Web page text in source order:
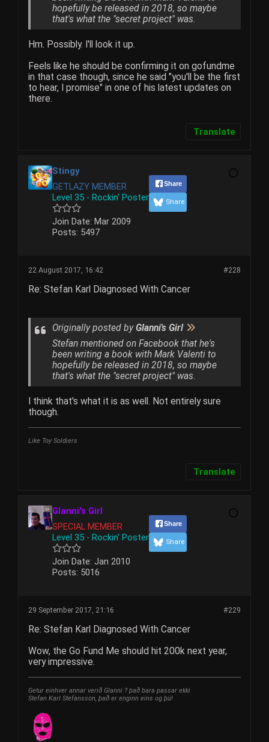
hopefully be released in 2018, so maybe
that's what the "secret project" was.
Hm. Possibly. I'll look it up.
Feels like he should be confirming it on gofundme
in that case though, since he said "you'll be the first
to hear, I promise" in one of his latest updates on
there.
Translate
Stingy
GETLAZY MEMBER
Level 35 - Rockin' Poster
Join Date: Mar 2009
Posts: 5497
Share
Share
#228
22 August 2017, 16:42
Re: Stefan Karl Diagnosed With Cancer
Originally posted byGlanni's Girl
Stefan mentioned on Facebook that he's
been writing a book with Mark Valenti to
hopefully be released in 2018, so maybe
that's what the "secret project" was.
I think that's what it is as well. Not entirely sure
though.
Like Toy Soldiers
Translate
Glanni's Girl
SPECIAL MEMBER
Level 35 - Rockin' Poster
Join Date: Jan 2010
Posts: 5016
Share
Share
#229
29 September 2017, 21:16
Re: Stefan Karl Diagnosed With Cancer
Wow, the Go Fund Me should hit 200k next year,
very impressive.
Getur einhver annar verið Glanni ? það bara passar ekki
Stefan Karl Stefansson, það er enginn eins og þú!